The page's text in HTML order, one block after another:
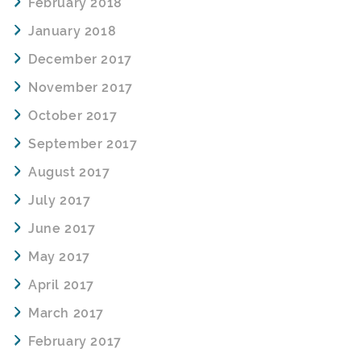
January 2018
December 2017
November 2017
October 2017
September 2017
August 2017
July 2017
June 2017
May 2017
April 2017
March 2017
February 2017